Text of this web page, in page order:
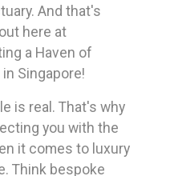
And that's
here at
a Haven of
Singapore!
is real. That's why
you with the
it comes to luxury
Think bespoke